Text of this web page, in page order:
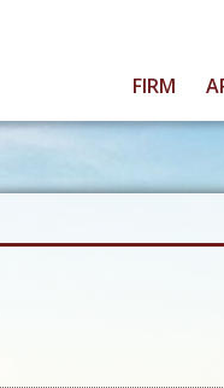
FIRM